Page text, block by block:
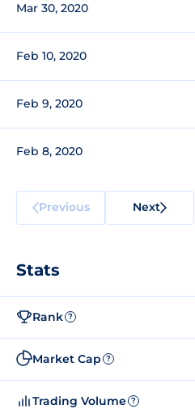
Mar 30, 2020
Feb 10, 2020
Feb 9, 2020
Feb 8, 2020
Previous Next
Stats
Rank ?
Market Cap ?
Trading Volume ?